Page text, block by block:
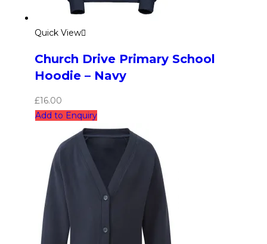
Quick View
Church Drive Primary School
Hoodie – Navy
£16.00
Add to Enquiry